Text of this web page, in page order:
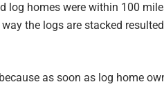
homes were within 100
the logs are stacked
as soon as log home